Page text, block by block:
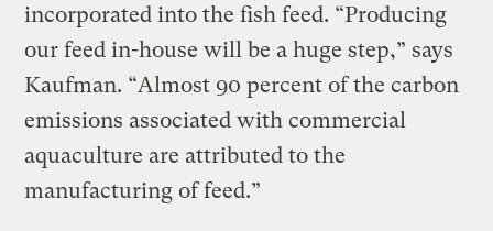
incorporated into the fish feed. “Producing
our feed in-house will be a huge step,” says
Kaufman. “Almost 90 percent of the carbon
emissions associated with commercial
aquaculture are attributed to the
manufacturing of feed.”